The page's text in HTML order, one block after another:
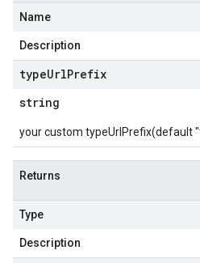
Name
Description
typeUrlPrefix
string
your custom typeUrlPrefix(default
Returns
Type
Description